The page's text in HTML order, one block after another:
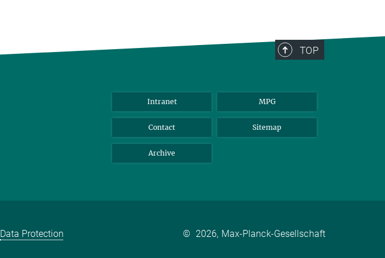
TOP
Intranet MPG
Contact Sitemap
Archive
Data Protection © 2026, Max-Planck-Gesellschaft